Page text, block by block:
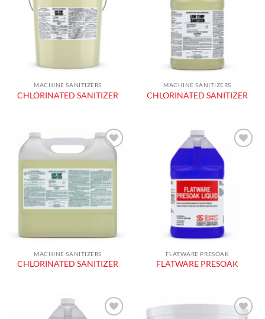
MACHINE SANITIZERS
CHLORINATED SANITIZER
MACHINE SANITIZERS
CHLORINATED SANITIZER
Add to
MACHINE SANITIZERS
CHLORINATED SANITIZER
FLATWARE PRESOAK
FLATWARE PRESOAK